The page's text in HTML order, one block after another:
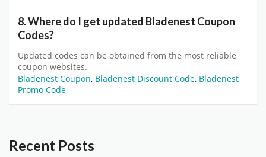
8. Where do I get updated Bladenest Coupon
Codes?
Updated codes can be obtained from the most reliable
coupon websites.
Bladenest Coupon, Bladenest Discount Code, Bladenest
Promo Code
Recent Posts